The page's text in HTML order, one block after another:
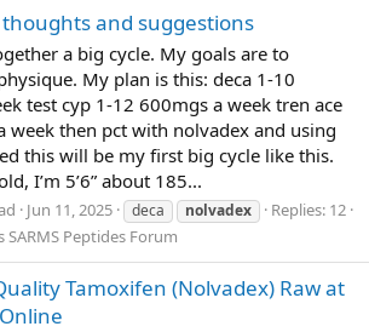
and suggestions
a big cycle. My goals are to
My plan is this: deca 1-10
test cyp 1-12 600mgs a week tren ace
week then pct with nolvadex and using
this will be my first big cycle like this.
I’m 5’6” about 185...
Jun 11, 2025 deca nolvadex
Replies: 12
SARMS Peptides Forum
Tamoxifen (Nolvadex) Raw at